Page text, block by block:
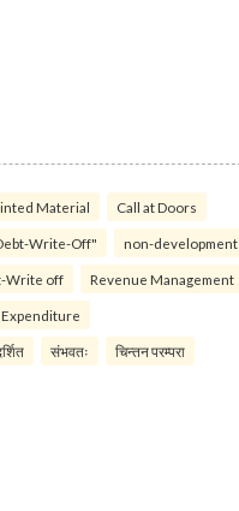
Material Call at Doors
Write-Off" non-development
Write off Revenue Management
संभवतः चिन्तन परम्परा